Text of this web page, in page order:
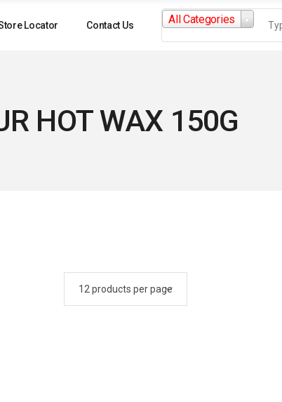
Locator Contact Us
Search
for:All Categories
HOT WAX 150G